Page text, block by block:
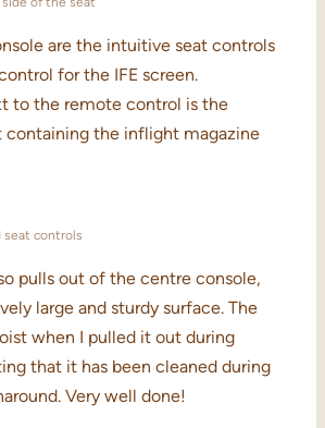
are the intuitive seat controls
for the IFE screen.
to the remote control is the
containing the inflight magazine
seat controls
pulls out of the centre console,
large and sturdy surface. The
when I pulled it out during
that it has been cleaned during
Very well done!